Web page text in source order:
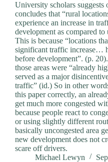
e
M
A
0
2
1
2
4
University scholars suggests
concludes that “rural
experience an increase in
development as compared to
This is because “locations
significant traffic increase…
before development”. (p.
those areas were “already
served as a major
traffic” (id.) So in other
this paper correctly, an
get much more congested
because people react to
or using slightly different
basically uncongested area
new development does not
scare off drivers.
Michael Lewyn